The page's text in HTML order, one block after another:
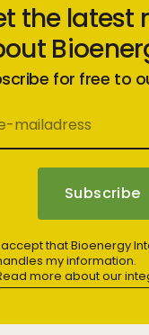
the latest
for free to
accept that Bioenergy
my information.
more about our